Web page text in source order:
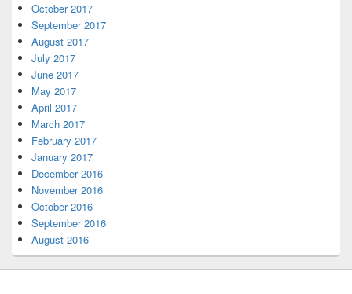
October 2017
September 2017
August 2017
July 2017
June 2017
May 2017
April 2017
March 2017
February 2017
January 2017
December 2016
November 2016
October 2016
September 2016
August 2016